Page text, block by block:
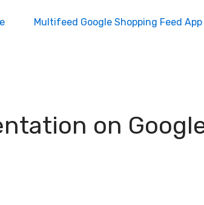
Multifeed Google Shopping Feed App
on